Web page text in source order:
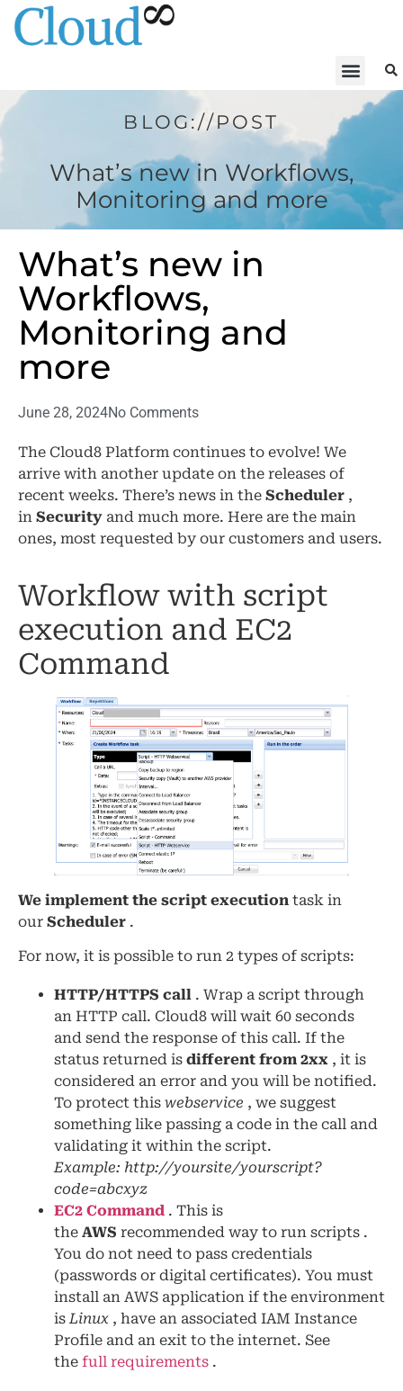
BLOG://POST
What’s new in Workflows,
Monitoring and more
What’s new in
Workflows,
Monitoring and
more
June 28, 2024No Comments
The Cloud8 Platform continues to evolve! We
arrive with another update on the releases of
recent weeks. There’s news in the Scheduler ,
in Security and much more. Here are the main
ones, most requested by our customers and users.
Workflow with script
execution and EC2
Command
We implement the script execution task in
our Scheduler .
For now, it is possible to run 2 types of scripts:
HTTP/HTTPS call . Wrap a script through
an HTTP call. Cloud8 will wait 60 seconds
and send the response of this call. If the
status returned is different from 2xx , it is
considered an error and you will be notified.
To protect this webservice , we suggest
something like passing a code in the call and
validating it within the script.
Example: http://yoursite/yourscript?
code=abcxyz
EC2 Command . This is
the AWS recommended way to run scripts .
You do not need to pass credentials
(passwords or digital certificates). You must
install an AWS application if the environment
isLinux , have an associated IAM Instance
Profile and an exit to the internet. See
the full requirements .